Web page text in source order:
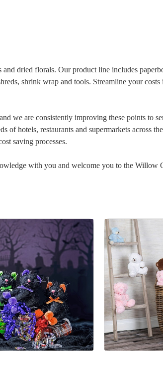
dried florals. Our product line includes
shrink wrap and tools. Streamline your
we are consistently improving these points to
of hotels, restaurants and supermarkets across
saving processes.
with you and welcome you to the Willow